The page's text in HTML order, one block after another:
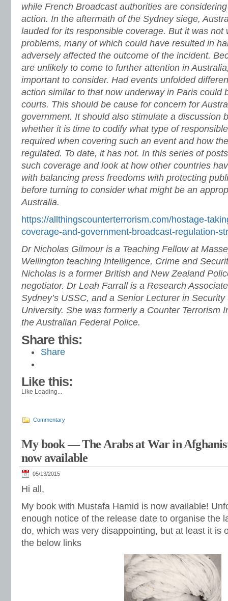
while French Broadcast authorities are
action. In the aftermath of the Sydney siege,
lauded for its responsible coverage. But it was not
problems, many of which could have resulted in
adversely affected the outcome of the incident.
are unlikely to come to further attention in
important to consider. Had events unfolded
action similar to that now underway in Paris could
courts. This should be cause for concern for
government. It should also stimulate a discussion
whether it is time to codify what type of
required when covering such an event and how
regulated. To date, it has not. In this series of
such coverage and look at how other countries
with balancing press freedoms with protecting
before turning to consider what might be an
Australia.
https://allthingscounterterrorism.com/hostage-
coverage-and-government-broadcast-regulation-
Dr Nicholas Gilmour is a Teaching Fellow at
Wellington teaching Intelligence, Crime and
Nicholas is a former British and New Zealand
negotiator. Dr Leah Farrall is a Research
Sydney’s USSC, and a Senior Lecturer in
University. She was formerly a Counter Terrorism
the Australian Federal Police.
Share this:
Share
Like this:
Like Loading...
Commentary
My book — The Arabs at War in
now available
05/13/2015
Hi all,
My book with Mustafa Hamid is now available!
enough notice of the release date to organise the
do, which was very disappointing, but at least it is
the below links